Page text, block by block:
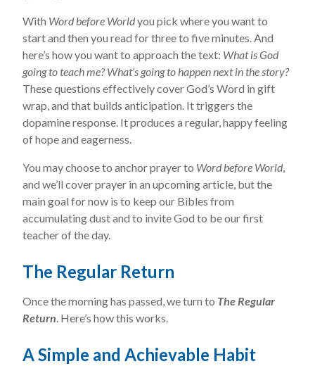
With Word before Worldyou pick where you want to
start and then you read for three to five minutes. And
here’s how you want to approach the text: What is God
going to teach me? What’s going to happen next in the story?
These questions effectively cover God’s Word in gift
wrap, and that builds anticipation. It triggers the
dopamine response. It produces a regular, happy feeling
of hope and eagerness.
You may choose to anchor prayer to Word before World,
and we’ll cover prayer in an upcoming article, but the
main goal for now is to keep our Bibles from
accumulating dust and to invite God to be our first
teacher of the day.
The Regular Return
Once the morning has passed, we turn to The Regular
Return. Here’s how this works.
A Simple and Achievable Habit